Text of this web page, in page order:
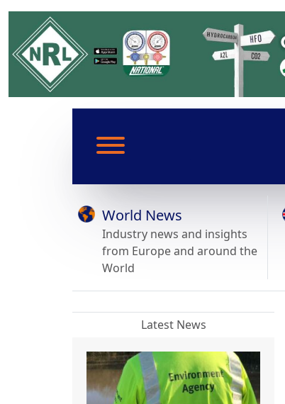
World News
Industry news and insights
from Europe and around the
World
Latest News